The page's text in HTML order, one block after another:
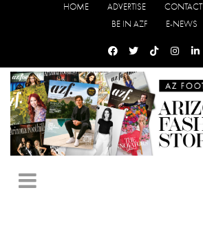
HOME ADVERTISE CONTACT
BE IN AZF
E-NEWS